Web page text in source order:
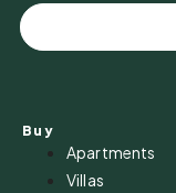
Buy
Apartments
Villas